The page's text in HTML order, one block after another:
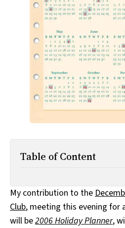
All Works
Post-Mormonism
SUBSCRIBE
Table of Content
My contribution to the
Club, meeting this evening for
will be2006 Holiday Planner,